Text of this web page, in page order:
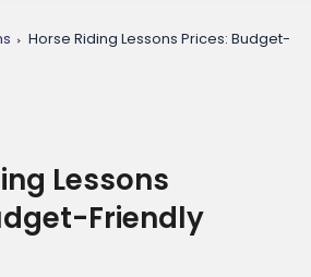
Horse Riding Lessons Prices: Budget-
Lessons
Friendly